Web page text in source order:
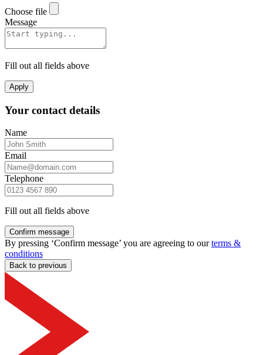
Choose file
Message
Fill out all fields above
Apply
Your contact details
Name
Email
Telephone
Fill out all fields above
Confirm message
By pressing ‘Confirm message’ you are agreeing to ourterms &
conditions
Back to previous